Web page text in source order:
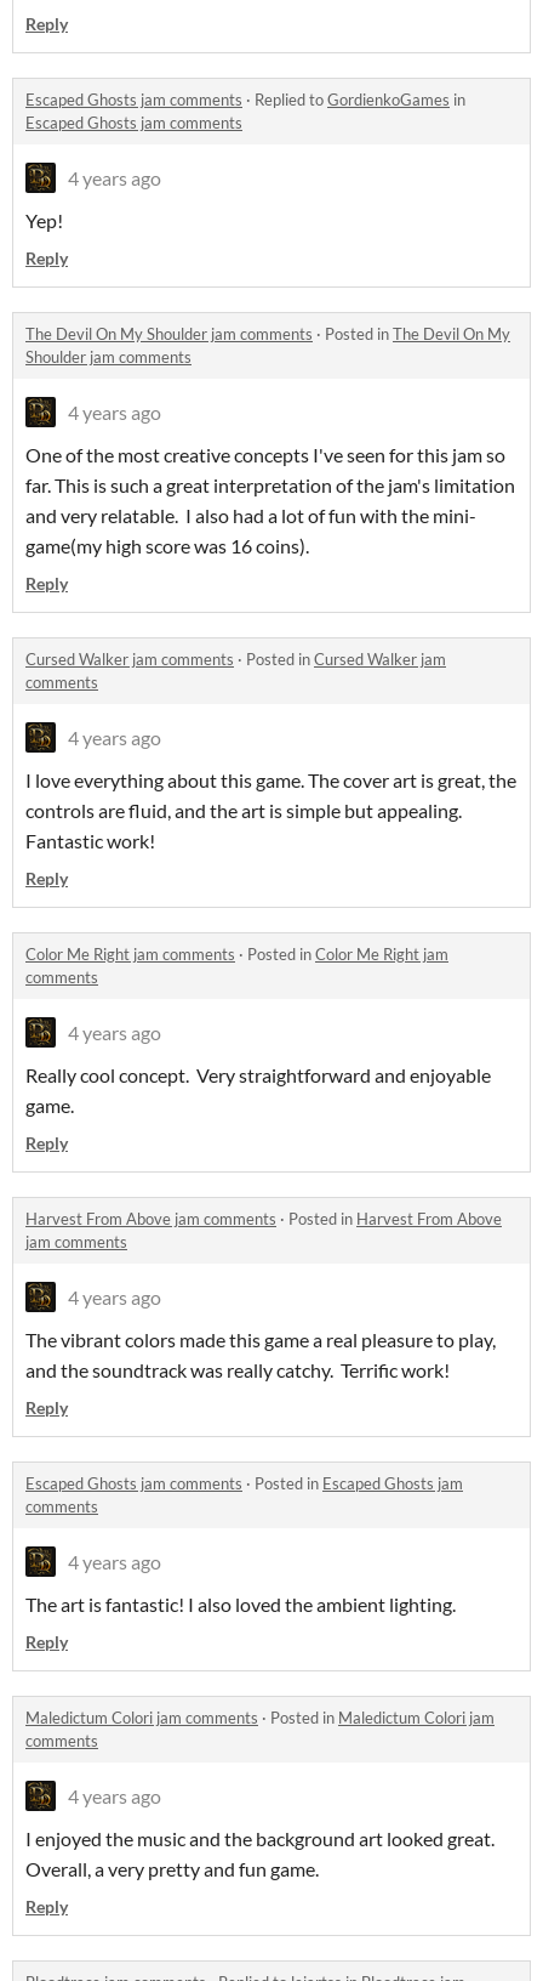
Reply
Escaped Ghosts jam comments · Replied toGordienkoGames in
Escaped Ghosts jam comments
4 years ago
Yep!
Reply
The Devil On My Shoulder jam comments · Posted inThe Devil On My
Shoulder jam comments
4 years ago
One of the most creative concepts I've seen for this jam so
far. This is such a great interpretation of the jam's limitation
and very relatable. I also had a lot of fun with the mini-
game(my high score was 16 coins).
Reply
Cursed Walker jam comments · Posted inCursed Walker jam
comments
4 years ago
I love everything about this game. The cover art is great, the
controls are fluid, and the art is simple but appealing.
Fantastic work!
Reply
Color Me Right jam comments · Posted inColor Me Right jam
comments
4 years ago
Really cool concept. Very straightforward and enjoyable
game.
Reply
Harvest From Above jam comments · Posted in Harvest From Above
jam comments
4 years ago
The vibrant colors made this game a real pleasure to play,
and the soundtrack was really catchy. Terrific work!
Reply
Escaped Ghosts jam comments · Posted in Escaped Ghosts jam
comments
4 years ago
The art is fantastic! I also loved the ambient lighting.
Reply
Maledictum Colori jam comments · Posted in Maledictum Colori jam
comments
4 years ago
I enjoyed the music and the background art looked great.
Overall, a very pretty and fun game.
Reply